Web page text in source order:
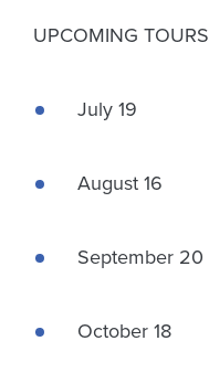
UPCOMING TOURS
July 19
August 16
September 20
October 18